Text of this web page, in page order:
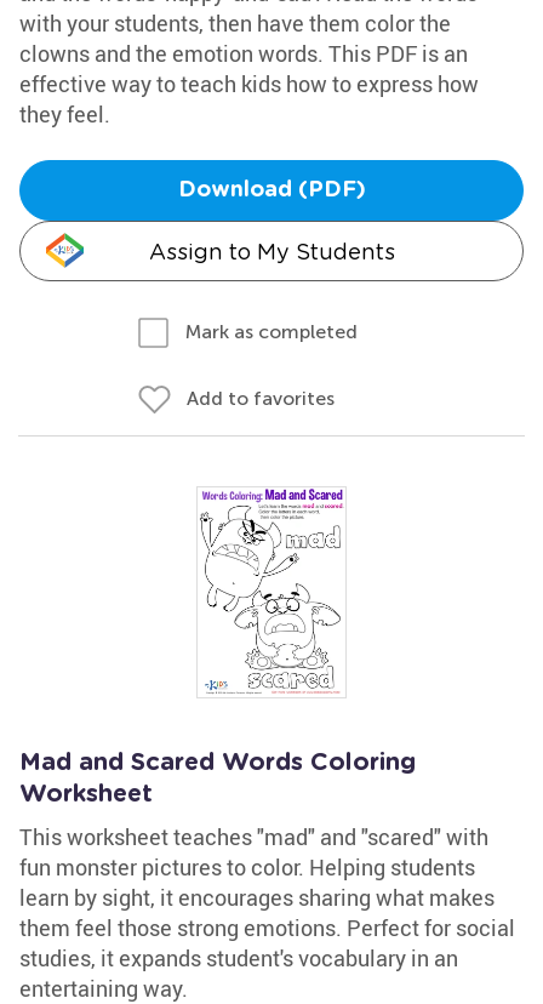
with your students, then have them color the
clowns and the emotion words. This PDF is an
effective way to teach kids how to express how
they feel.
Download (PDF)
Assign to My Students
Mark as completed
Add to favorites
Mad and Scared Words Coloring
Worksheet
This worksheet teaches "mad" and "scared" with
fun monster pictures to color. Helping students
learn by sight, it encourages sharing what makes
them feel those strong emotions. Perfect for social
studies, it expands student's vocabulary in an
entertaining way.